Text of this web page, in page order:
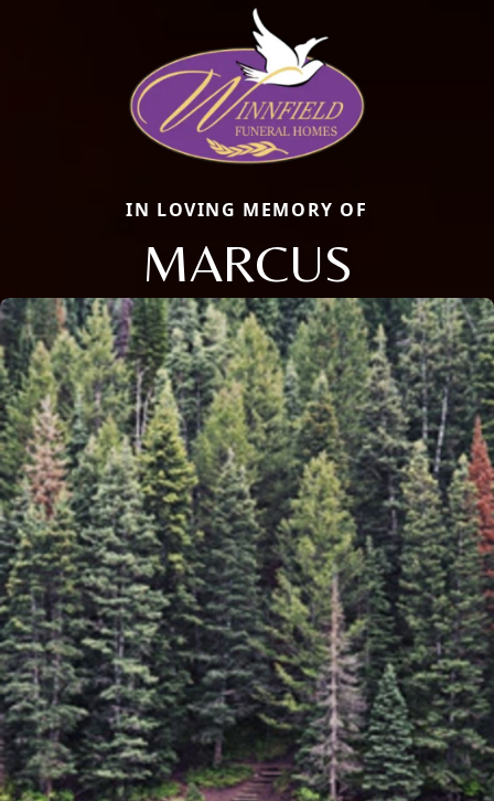
IN LOVING MEMORY OF
MARCUS